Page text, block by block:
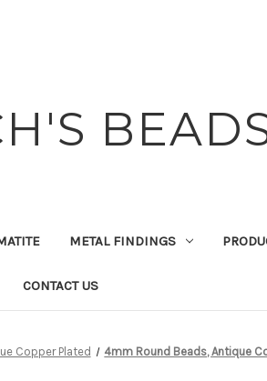
METAL FINDINGS
CONTACT US
Copper Plated 4mm Round Beads, Antique